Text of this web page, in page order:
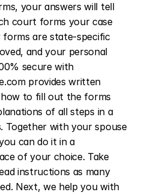
your answers will tell
court forms your case
forms are state-specific
and your personal
secure with
provides written
to fill out the forms
of all steps in a
Together with your spouse
can do it in a
of your choice. Take
instructions as many
Next, we help you with